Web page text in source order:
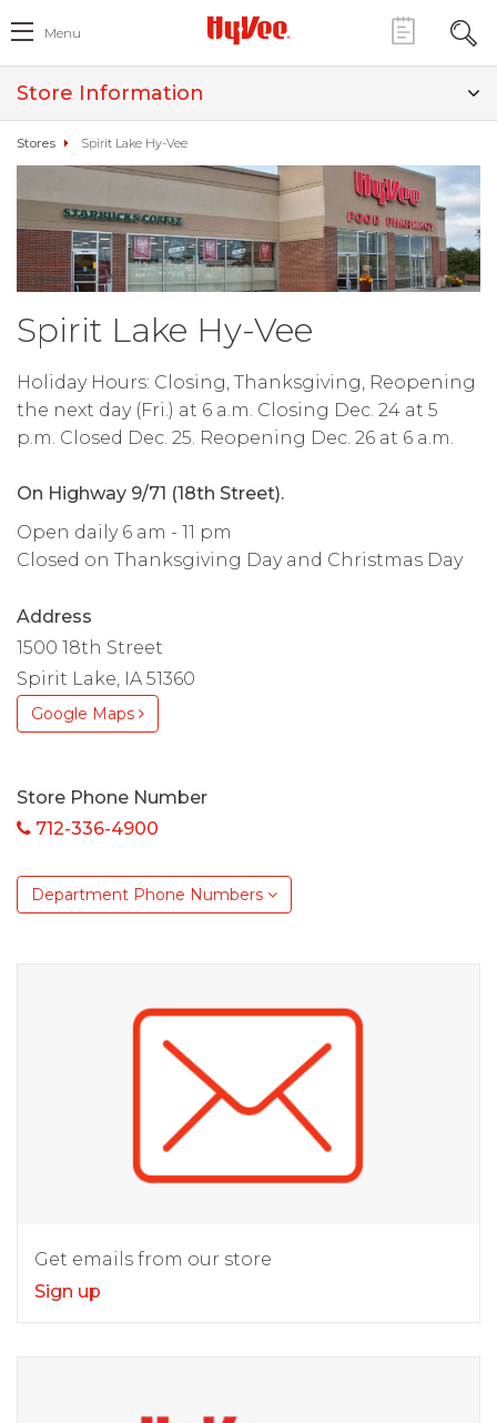
Menu
Store Information
Stores Spirit Lake Hy-Vee
Spirit Lake Hy-Vee
Holiday Hours: Closing, Thanksgiving, Reopening
the next day (Fri.) at 6 a.m. Closing Dec. 24 at 5
p.m. Closed Dec. 25. Reopening Dec. 26 at 6 a.m.
On Highway 9/71 (18th Street).
Open daily 6 am - 11 pm
Closed on Thanksgiving Day and Christmas Day
Address
1500 18th Street
Spirit Lake, IA 51360
Google Maps
Store Phone Number
712-336-4900
Department Phone Numbers
Get emails from our store
Sign up